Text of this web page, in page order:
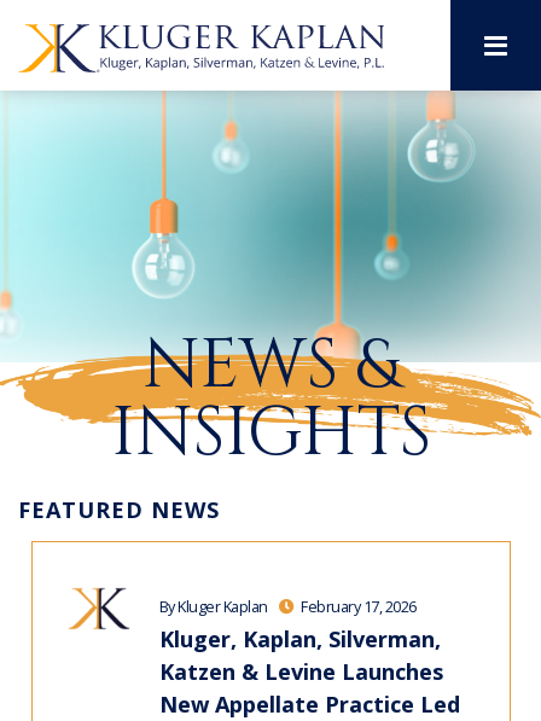
NEWS &
INSIGHTS
FEATURED NEWS
By Kluger Kaplan February 17, 2026
Kluger, Kaplan, Silverman,
Katzen & Levine Launches
New Appellate Practice Led